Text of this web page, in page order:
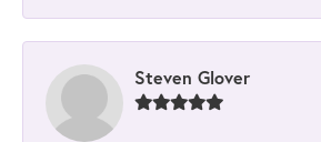
Steven Glover